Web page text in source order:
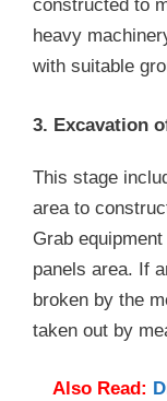
constructed to
heavy
with suitable
3. Excavation
This stage
area to
Grab
panels area. If
broken by the
taken out by
Also Read: